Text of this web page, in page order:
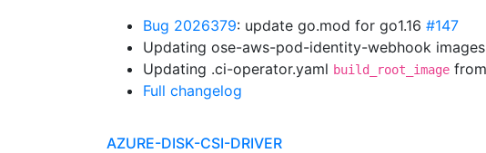
Bug 2026379: update go.mod for go1.16 #147
Updating ose-aws-pod-identity-webhook
Updating .ci-operator.yaml build_root_image
Full changelog
AZURE-DISK-CSI-DRIVER